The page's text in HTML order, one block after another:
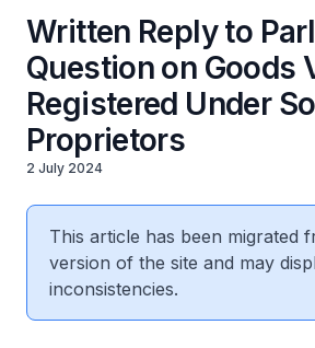
Written Reply to
Question on Goods
Registered Under
Proprietors
2 July 2024
This article has been migrated
version of the site and may
inconsistencies.